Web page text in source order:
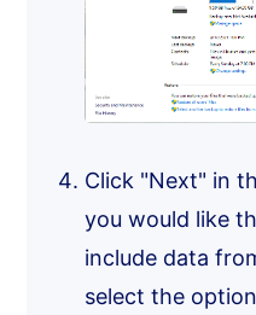
Click "Next" in
you would like
include data
select the